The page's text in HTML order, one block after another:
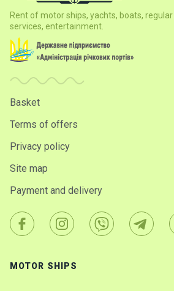
Rent of motor ships, yachts, boats,
services, entertainment.
Basket
Terms of offers
Privacy policy
Site map
Payment and delivery
MOTOR SHIPS